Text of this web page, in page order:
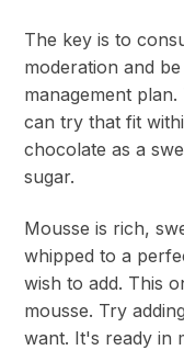
The key is to
moderation and
management
can try that fit
chocolate as a
sugar.
Mousse is rich,
whipped to a
wish to add. This
mousse. Try
want. It's ready in